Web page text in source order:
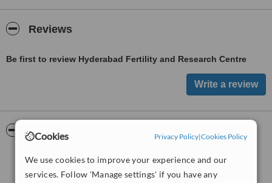
Cookies Privacy Policy|Cookies Policy
We use cookies to improve your experience and our
services. Follow 'Manage settings' if you have any
Reviews
Be first to review Hyderabad Fertility and Research Centre
WhatClinic
from interactions
5.4